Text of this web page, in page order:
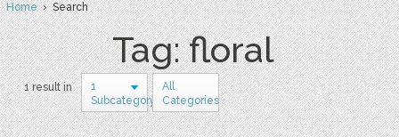
Home› Search
Tag: floral
1 result in
1
Subcategory
All
Categories